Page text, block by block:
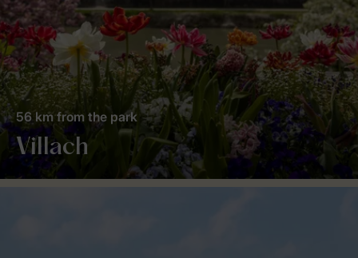
Villach
56 km from the park